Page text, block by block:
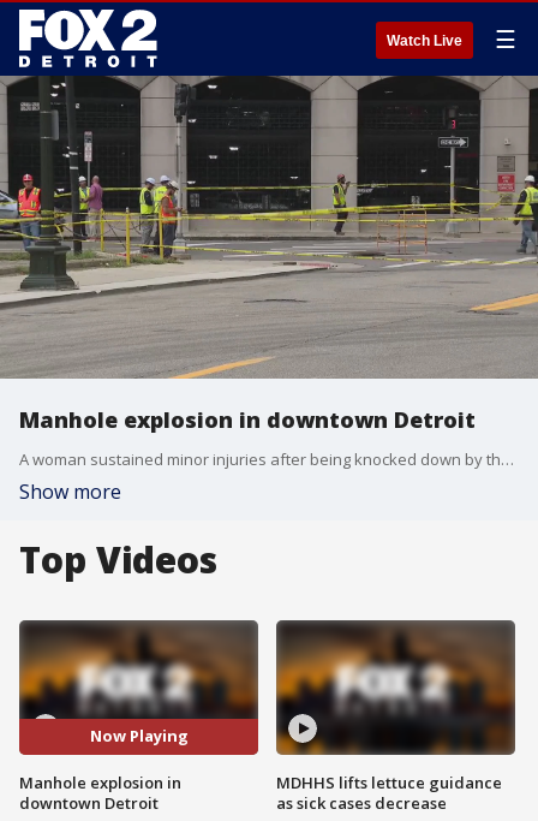
Watch Live ☰
Manhole explosion in downtown Detroit
A woman sustained minor injuries after being knocked down by the pressure of the blast, according to the Detroit Fire Department.
Show more
Top Videos
Now Playing
Manhole explosion in
downtown Detroit
MDHHS lifts lettuce guidance
as sick cases decrease